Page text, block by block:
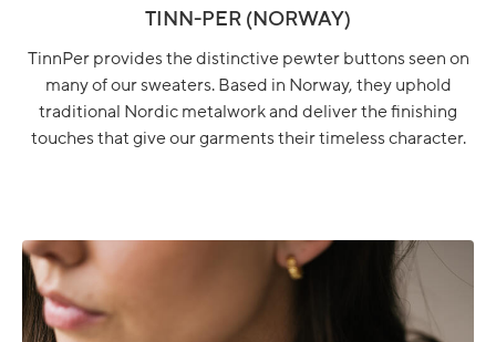
TINN-PER (NORWAY)
TinnPer provides the distinctive pewter buttons seen on
many of our sweaters. Based in Norway, they uphold
traditional Nordic metalwork and deliver the finishing
touches that give our garments their timeless character.